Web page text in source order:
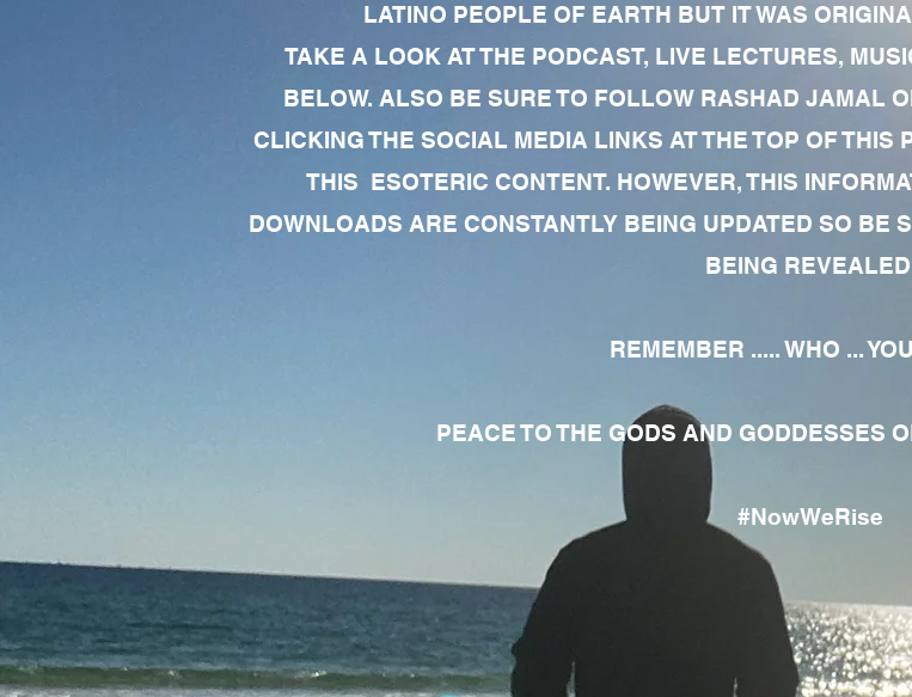
LATINO PEOPLE OF EARTH BUT IT WAS
TAKE A LOOK AT THE PODCAST, LIVE LECTURES,
BELOW. ALSO BE SURE TO FOLLOW RASHAD JAMAL
CLICKING THE SOCIAL MEDIA LINKS AT THE TOP OF THIS
THIS ESOTERIC CONTENT. HOWEVER, THIS
DOWNLOADS ARE CONSTANTLY BEING UPDATED SO BE
BEING
REMEMBER ..... WHO ...
PEACE TO THE GODS AND GODDESSES OF
#NowWeRise